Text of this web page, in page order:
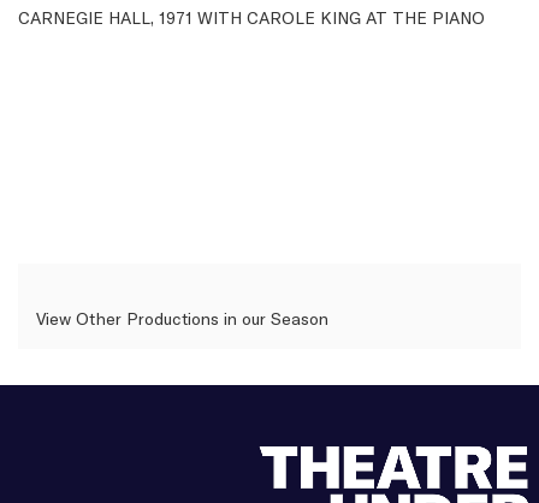
View Other Productions in our Season
Description
CARNEGIE HALL, 1971 WITH CAROLE KING AT THE PIANO